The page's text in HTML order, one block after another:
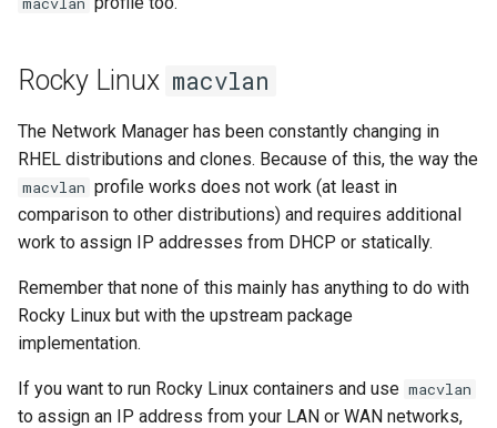
Rocky Linux macvlan
The Network Manager has been constantly changing in
RHEL distributions and clones. Because of this, the way the
macvlan profile works does not work (at least in
comparison to other distributions) and requires additional
work to assign IP addresses from DHCP or statically.
Remember that none of this mainly has anything to do with
Rocky Linux but with the upstream package
implementation.
If you want to run Rocky Linux containers and use macvlan
to assign an IP address from your LAN or WAN networks,